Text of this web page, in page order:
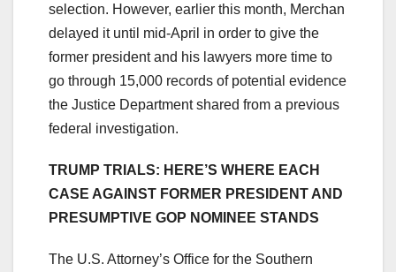
selection. However, earlier this month, Merchan
delayed it until mid-April in order to give the
former president and his lawyers more time to
go through 15,000 records of potential evidence
the Justice Department shared from a previous
federal investigation.
TRUMP TRIALS: HERE’S WHERE EACH
CASE AGAINST FORMER PRESIDENT AND
PRESUMPTIVE GOP NOMINEE STANDS
The U.S. Attorney’s Office for the Southern